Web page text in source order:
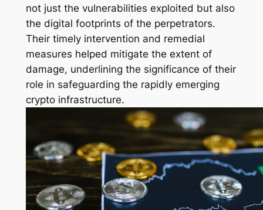
not just the vulnerabilities exploited but also
the digital footprints of the perpetrators.
Their timely intervention and remedial
measures helped mitigate the extent of
damage, underlining the significance of their
role in safeguarding the rapidly emerging
crypto infrastructure.